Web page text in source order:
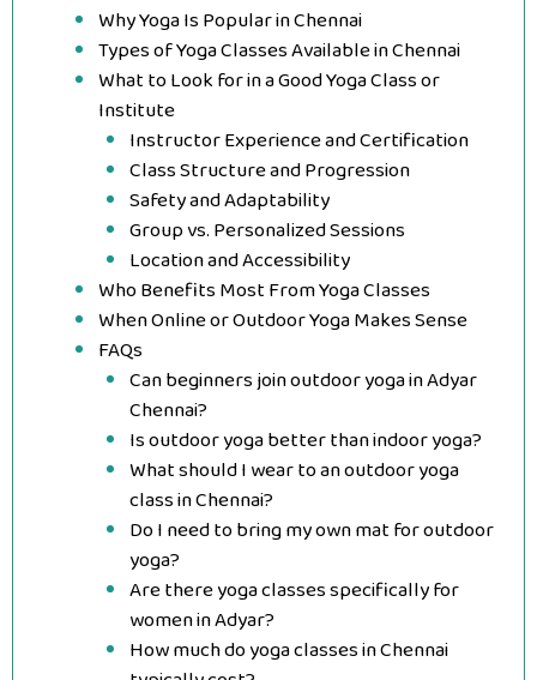
Why Yoga Is Popular in Chennai
Types of Yoga Classes Available in Chennai
What to Look for in a Good Yoga Class or
Institute
Instructor Experience and Certification
Class Structure and Progression
Safety and Adaptability
Group vs. Personalized Sessions
Location and Accessibility
Who Benefits Most From Yoga Classes
When Online or Outdoor Yoga Makes Sense
FAQs
Can beginners join outdoor yoga in Adyar
Chennai?
Is outdoor yoga better than indoor yoga?
What should I wear to an outdoor yoga
class in Chennai?
Do I need to bring my own mat for outdoor
yoga?
Are there yoga classes specifically for
women in Adyar?
How much do yoga classes in Chennai